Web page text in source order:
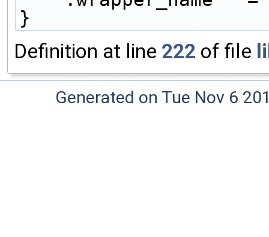
}
Definition at line 222 of file
Generated on Tue Nov 6